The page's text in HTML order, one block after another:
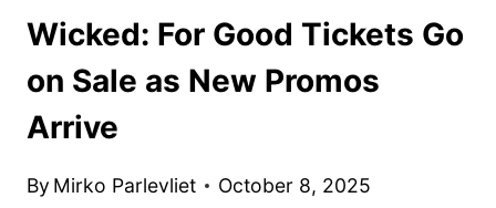
Wicked: For Good Tickets Go
on Sale as New Promos
Arrive
By Mirko Parlevliet October 8, 2025